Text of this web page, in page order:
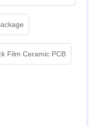
Film Ceramic PCB